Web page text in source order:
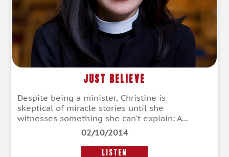
Just Believe
Despite being a minister, Christine is
skeptical of miracle stories until she
witnesses something she can’t explain: A...
02/10/2014
LISTEN